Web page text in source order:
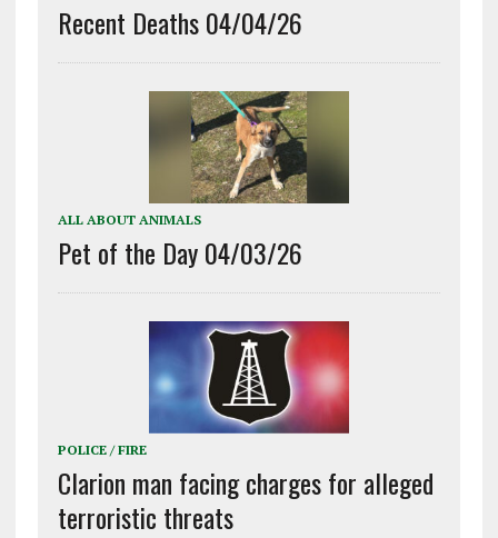
Recent Deaths 04/04/26
ALL ABOUT ANIMALS
Pet of the Day 04/03/26
POLICE / FIRE
Clarion man facing charges for alleged
terroristic threats